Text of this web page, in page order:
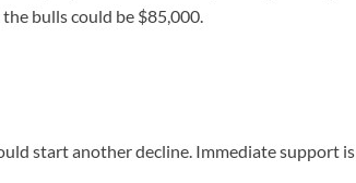
bulls could be $85,000.
start another decline. Immediate support is